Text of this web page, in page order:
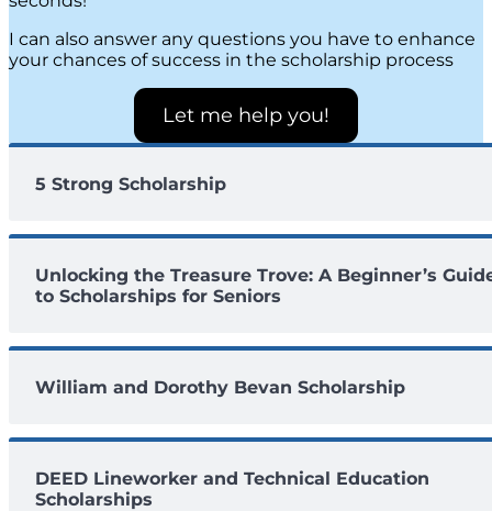
I can also answer any questions you have to enhance
your chances of success in the scholarship process
Let me help you!
5 Strong Scholarship
Unlocking the Treasure Trove: A Beginner’s
to Scholarships for Seniors
William and Dorothy Bevan Scholarship
DEED Lineworker and Technical Education
Scholarships